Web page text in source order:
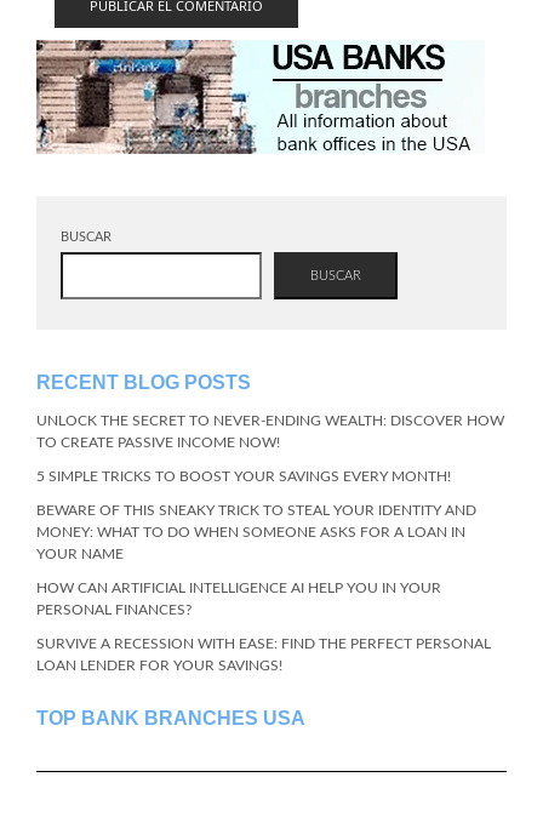
BUSCAR
BUSCAR
RECENT BLOG POSTS
UNLOCK THE SECRET TO NEVER-ENDING WEALTH: DISCOVER HOW
TO CREATE PASSIVE INCOME NOW!
5 SIMPLE TRICKS TO BOOST YOUR SAVINGS EVERY MONTH!
BEWARE OF THIS SNEAKY TRICK TO STEAL YOUR IDENTITY AND
MONEY: WHAT TO DO WHEN SOMEONE ASKS FOR A LOAN IN
YOUR NAME
HOW CAN ARTIFICIAL INTELLIGENCE AI HELP YOU IN YOUR
PERSONAL FINANCES?
SURVIVE A RECESSION WITH EASE: FIND THE PERFECT PERSONAL
LOAN LENDER FOR YOUR SAVINGS!
TOP BANK BRANCHES USA